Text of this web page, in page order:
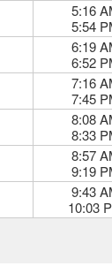
5:16
5:54
6:19
6:52
7:16
7:45
8:08
8:33
8:57
9:19
9:43
10:03